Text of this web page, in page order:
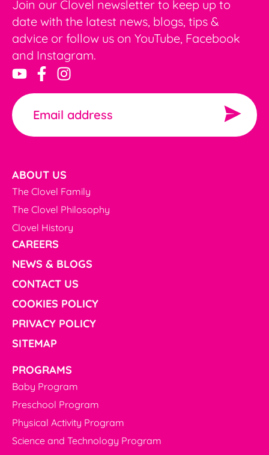
Join our Clovel newsletter to keep up to
date with the latest news, blogs, tips &
advice or follow us on YouTube, Facebook
and Instagram.
ABOUT US
The Clovel Family
The Clovel Philosophy
Clovel History
CAREERS
NEWS & BLOGS
CONTACT US
COOKIES POLICY
PRIVACY POLICY
SITEMAP
PROGRAMS
Baby Program
Preschool Program
Physical Activity Program
Science and Technology Program